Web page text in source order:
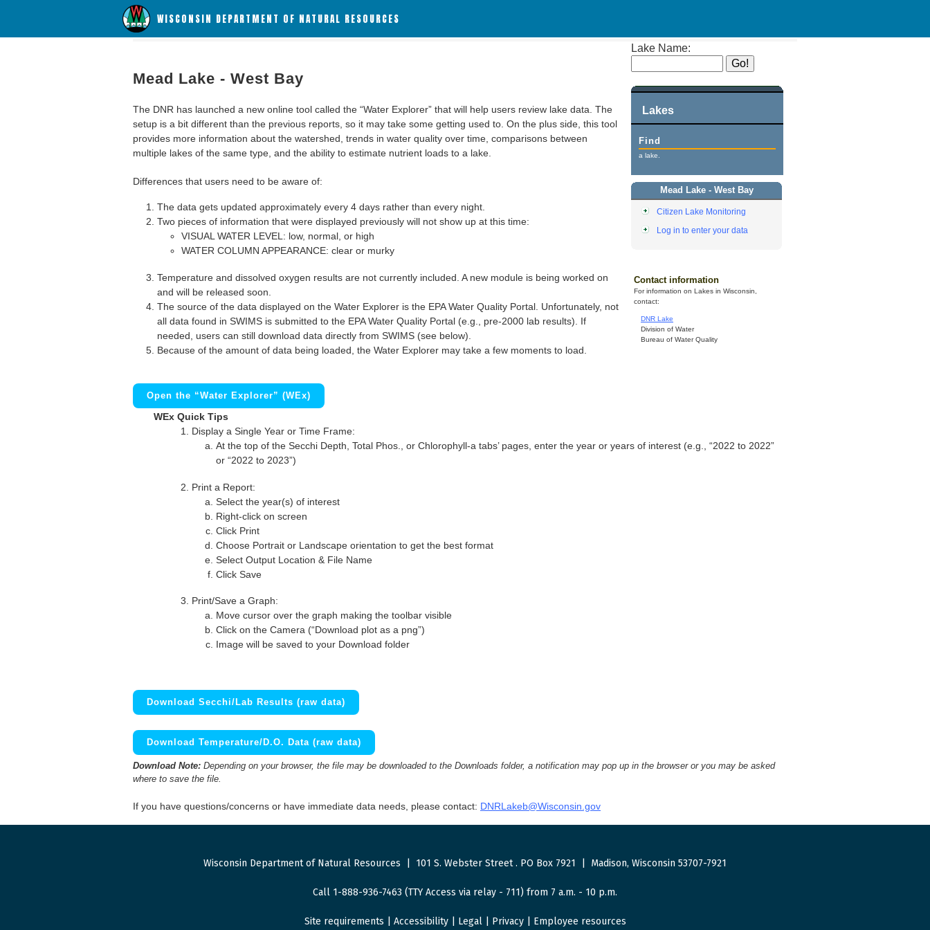
WISCONSIN DEPARTMENT OF NATURAL RESOURCES
Lake Name:
Lakes
Find
a lake.
Mead Lake - West Bay
Citizen Lake Monitoring
Log in to enter your data
Contact information
For information on Lakes in Wisconsin,
contact:
DNR Lake
Division of Water
Bureau of Water Quality
Mead Lake - West Bay
The DNR has launched a new online tool called the “Water Explorer” that will help users review lake data. The
setup is a bit different than the previous reports, so it may take some getting used to. On the plus side, this tool
provides more information about the watershed, trends in water quality over time, comparisons between
multiple lakes of the same type, and the ability to estimate nutrient loads to a lake.
Differences that users need to be aware of:
The data gets updated approximately every 4 days rather than every night.
Two pieces of information that were displayed previously will not show up at this time:
VISUAL WATER LEVEL: low, normal, or high
WATER COLUMN APPEARANCE: clear or murky
Temperature and dissolved oxygen results are not currently included. A new module is being worked on
and will be released soon.
The source of the data displayed on the Water Explorer is the EPA Water Quality Portal. Unfortunately, not
all data found in SWIMS is submitted to the EPA Water Quality Portal (e.g., pre-2000 lab results). If
needed, users can still download data directly from SWIMS (see below).
Because of the amount of data being loaded, the Water Explorer may take a few moments to load.
Open the “Water Explorer” (WEx)
WEx Quick Tips
Display a Single Year or Time Frame:
At the top of the Secchi Depth, Total Phos., or Chlorophyll-a tabs’ pages, enter the year or years of interest (e.g., “2022 to 2022”
or “2022 to 2023”)
Print a Report:
Select the year(s) of interest
Right-click on screen
Click Print
Choose Portrait or Landscape orientation to get the best format
Select Output Location & File Name
Click Save
Print/Save a Graph:
Move cursor over the graph making the toolbar visible
Click on the Camera (“Download plot as a png”)
Image will be saved to your Download folder
Download Secchi/Lab Results (raw data)
Download Temperature/D.O. Data (raw data)
Download Note: Depending on your browser, the file may be downloaded to the Downloads folder, a notification may pop up in the browser or you may be asked
where to save the file.
If you have questions/concerns or have immediate data needs, please contact: DNRLakeb@Wisconsin.gov
Wisconsin Department of Natural Resources 101 S. Webster Street. PO Box 7921 Madison, Wisconsin 53707-7921
Call 1-888-936-7463 (TTY Access via relay - 711) from 7 a.m. - 10 p.m.
Site requirements Accessibility| Legal| Privacy| Employee resources